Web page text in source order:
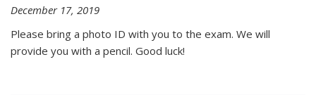
December 17, 2019
Please bring a photo ID with you to the exam. We will
provide you with a pencil. Good luck!